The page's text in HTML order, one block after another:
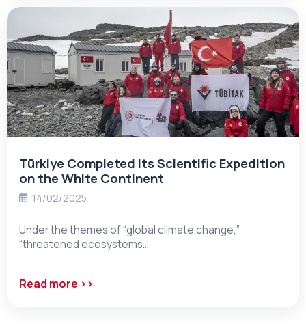
Türkiye Completed its Scientific Expedition
on the White Continent
14/02/2025
Under the themes of “global climate change,”
“threatened ecosystems…
Read more ››